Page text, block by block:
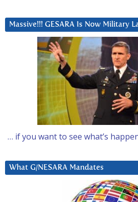
Massive!!! GESARA Is Now Military
… if you want to see what’s
What G/NESARA Mandates